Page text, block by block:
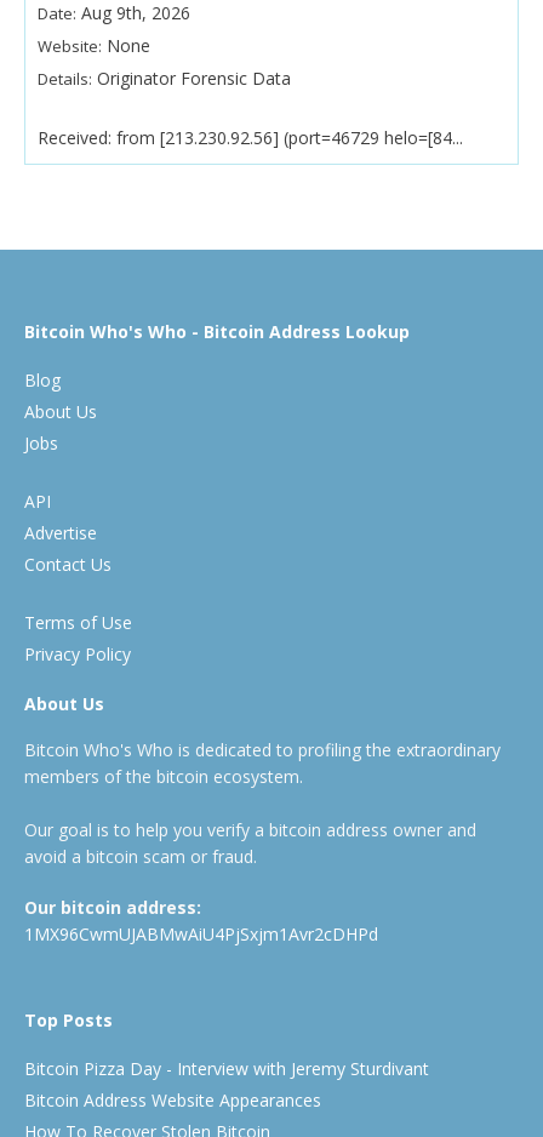
Date: Aug 9th, 2026
Website: None
Details: Originator Forensic Data
Received: from [213.230.92.56] (port=46729 helo=[84...
Bitcoin Who's Who - Bitcoin Address Lookup
Blog
About Us
Jobs
API
Advertise
Contact Us
Terms of Use
Privacy Policy
About Us
Bitcoin Who's Who is dedicated to profiling the extraordinary
members of the bitcoin ecosystem.
Our goal is to help you verify a bitcoin address owner and
avoid a bitcoin scam or fraud.
Our bitcoin address:
1MX96CwmUJABMwAiU4PjSxjm1Avr2cDHPd
Top Posts
Bitcoin Pizza Day - Interview with Jeremy Sturdivant
Bitcoin Address Website Appearances
How To Recover Stolen Bitcoin